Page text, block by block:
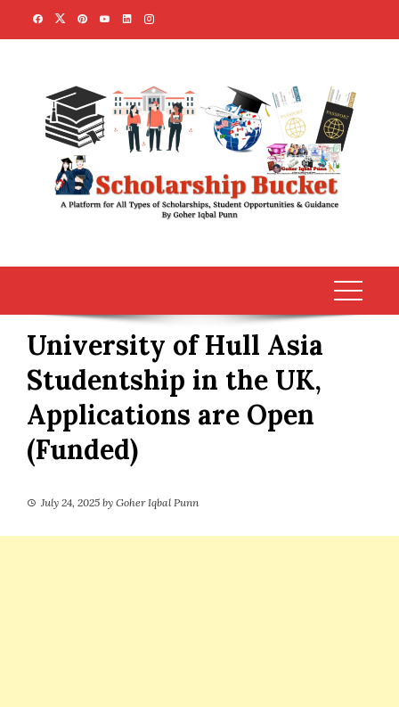
University of Hull Asia
Studentship in the UK,
Applications are Open
(Funded)
July 24, 2025 by Goher Iqbal Punn